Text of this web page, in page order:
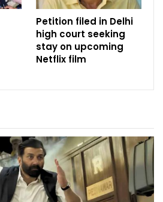
Petition filed in Delhi
high court seeking
stay on upcoming
Netflix film